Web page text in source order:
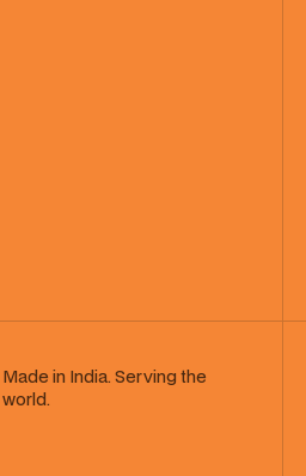
Made in India. Serving the
world.